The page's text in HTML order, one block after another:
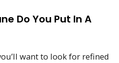
Do You Put In A
want to look for refined